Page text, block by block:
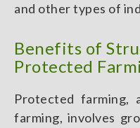
and other types of
Benefits of
Protected
Protected farming,
farming, involves